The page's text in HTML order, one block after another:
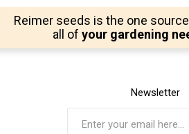
Reimer seeds is the one
all of your gardening
Newsletter